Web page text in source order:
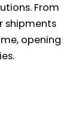
From
shipments
opening